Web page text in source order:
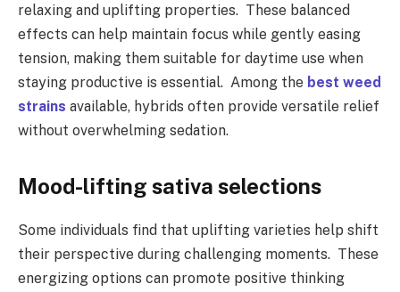
relaxing and uplifting properties. These balanced
effects can help maintain focus while gently easing
tension, making them suitable for daytime use when
staying productive is essential. Among the best weed
strains available, hybrids often provide versatile relief
without overwhelming sedation.
Mood-lifting sativa selections
Some individuals find that uplifting varieties help shift
their perspective during challenging moments. These
energizing options can promote positive thinking